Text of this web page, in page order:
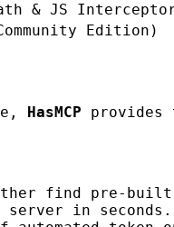
& JS
Edition)
HasMCP provides
find pre-built
server in seconds.